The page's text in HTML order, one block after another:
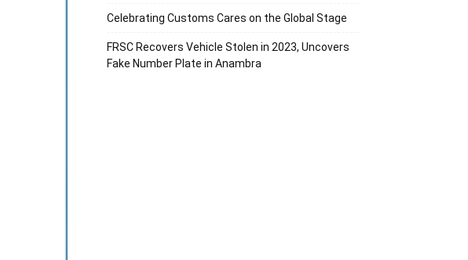
Celebrating Customs Cares on the Global Stage
FRSC Recovers Vehicle Stolen in 2023, Uncovers
Fake Number Plate in Anambra